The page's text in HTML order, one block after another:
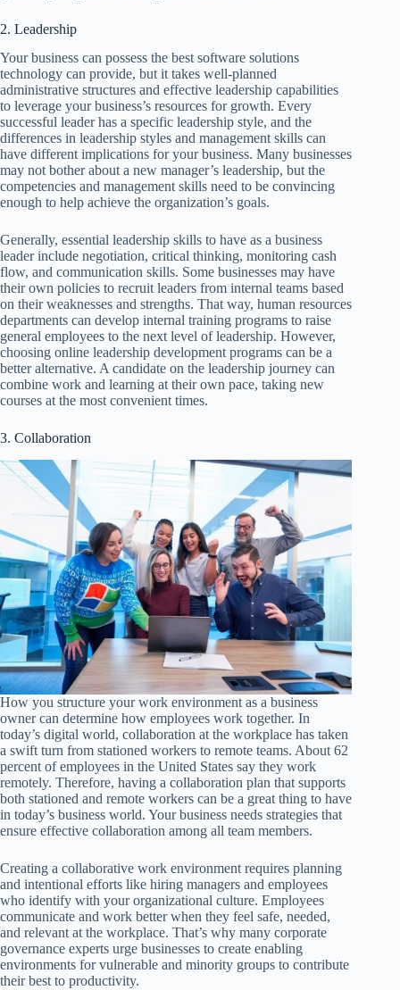
2. Leadership
Your business can possess the best software solutions
technology can provide, but it takes well-planned
administrative structures and effective leadership capabilities
to leverage your business’s resources for growth. Every
successful leader has a specific leadership style, and the
differences in leadership styles and management skills can
have different implications for your business. Many businesses
may not bother about a new manager’s leadership, but the
competencies and management skills need to be convincing
enough to help achieve the organization’s goals.
Generally, essential leadership skills to have as a business
leader include negotiation, critical thinking, monitoring cash
flow, and communication skills. Some businesses may have
their own policies to recruit leaders from internal teams based
on their weaknesses and strengths. That way, human resources
departments can develop internal training programs to raise
general employees to the next level of leadership. However,
choosing online leadership development programs can be a
better alternative. A candidate on the leadership journey can
combine work and learning at their own pace, taking new
courses at the most convenient times.
3. Collaboration
How you structure your work environment as a business
owner can determine how employees work together. In
today’s digital world, collaboration at the workplace has taken
a swift turn from stationed workers to remote teams. About 62
percent of employees in the United States say they work
remotely. Therefore, having a collaboration plan that supports
both stationed and remote workers can be a great thing to have
in today’s business world. Your business needs strategies that
ensure effective collaboration among all team members.
Creating a collaborative work environment requires planning
and intentional efforts like hiring managers and employees
who identify with your organizational culture. Employees
communicate and work better when they feel safe, needed,
and relevant at the workplace. That’s why many corporate
governance experts urge businesses to create enabling
environments for vulnerable and minority groups to contribute
their best to productivity.